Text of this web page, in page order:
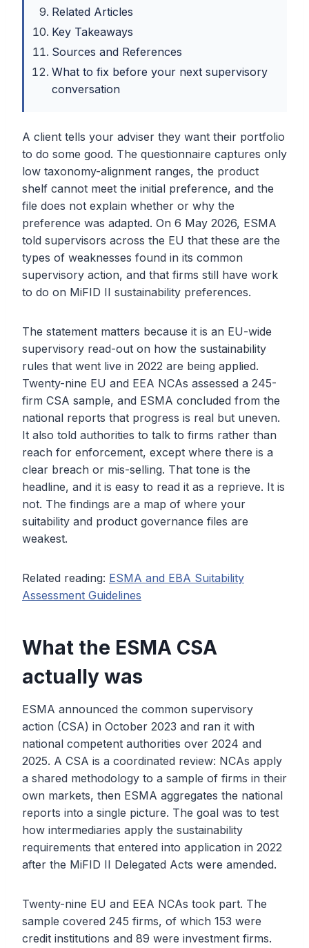
Related Articles
Key Takeaways
Sources and References
What to fix before your next supervisory
conversation
A client tells your adviser they want their portfolio
to do some good. The questionnaire captures only
low taxonomy-alignment ranges, the product
shelf cannot meet the initial preference, and the
file does not explain whether or why the
preference was adapted. On 6 May 2026, ESMA
told supervisors across the EU that these are the
types of weaknesses found in its common
supervisory action, and that firms still have work
to do on MiFID II sustainability preferences.
The statement matters because it is an EU-wide
supervisory read-out on how the sustainability
rules that went live in 2022 are being applied.
Twenty-nine EU and EEA NCAs assessed a 245-
firm CSA sample, and ESMA concluded from the
national reports that progress is real but uneven.
It also told authorities to talk to firms rather than
reach for enforcement, except where there is a
clear breach or mis-selling. That tone is the
headline, and it is easy to read it as a reprieve. It is
not. The findings are a map of where your
suitability and product governance files are
weakest.
Related reading: ESMA and EBA Suitability
Assessment Guidelines
What the ESMA CSA
actually was
ESMA announced the common supervisory
action (CSA) in October 2023 and ran it with
national competent authorities over 2024 and
2025. A CSA is a coordinated review: NCAs apply
a shared methodology to a sample of firms in their
own markets, then ESMA aggregates the national
reports into a single picture. The goal was to test
how intermediaries apply the sustainability
requirements that entered into application in 2022
after the MiFID II Delegated Acts were amended.
Twenty-nine EU and EEA NCAs took part. The
sample covered 245 firms, of which 153 were
credit institutions and 89 were investment firms.